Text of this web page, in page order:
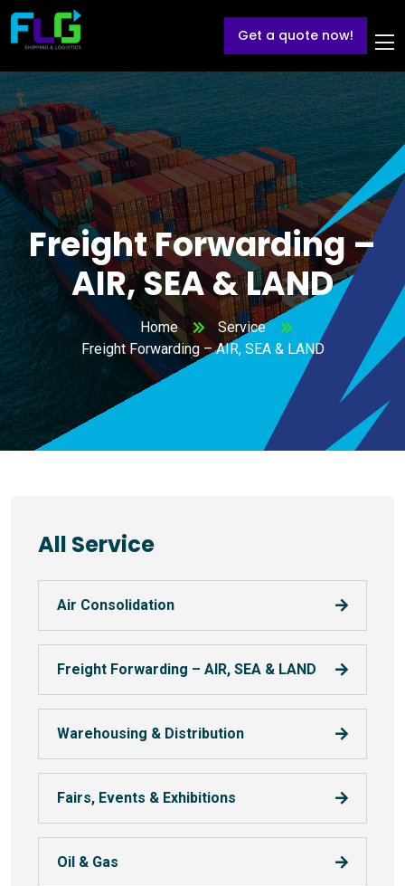
Get a quote now!
Freight Forwarding –
AIR, SEA & LAND
Home
Service
Freight Forwarding – AIR, SEA & LAND
All Service
Air Consolidation
Freight Forwarding – AIR, SEA & LAND
Warehousing & Distribution
Fairs, Events & Exhibitions
Oil & Gas